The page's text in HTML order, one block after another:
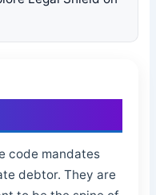
code mandates
debtor. They are